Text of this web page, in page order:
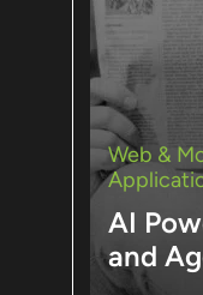
Web &
AI
and